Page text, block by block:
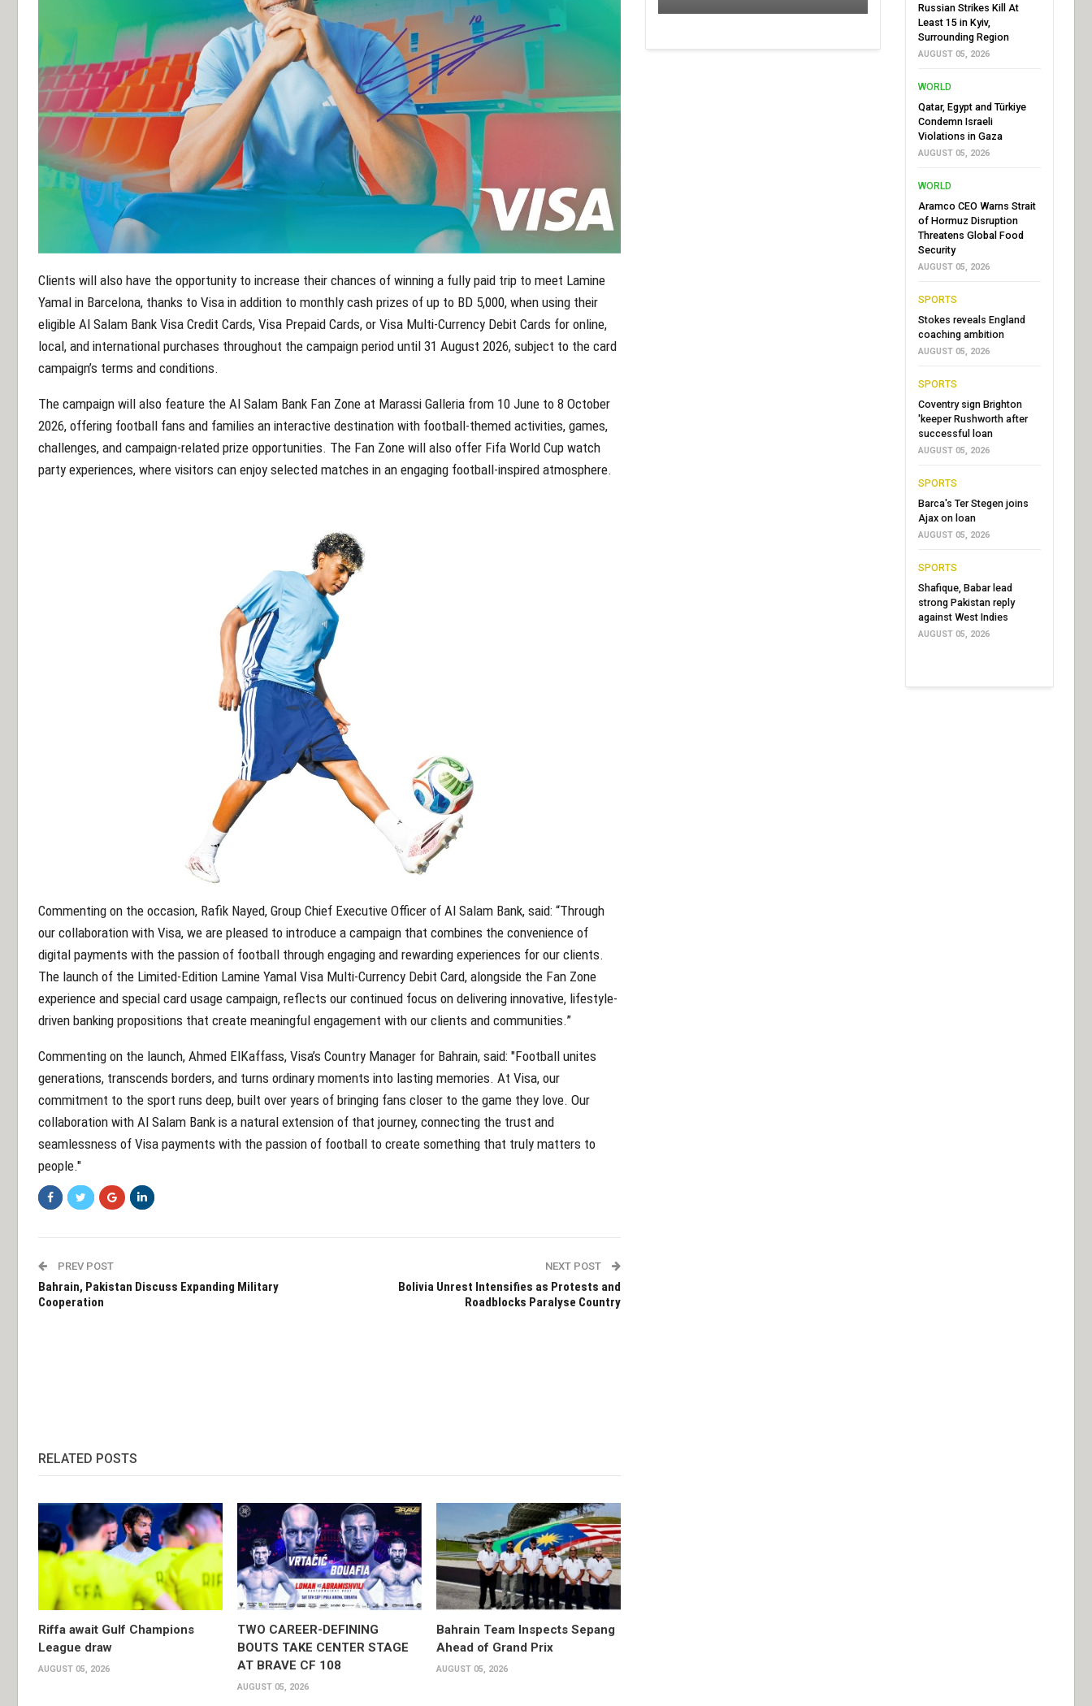
Clients will also have the opportunity to increase their chances of winning a fully paid trip to meet Lamine
Yamal in Barcelona, thanks to Visa in addition to monthly cash prizes of up to BD 5,000, when using their
eligible Al Salam Bank Visa Credit Cards, Visa Prepaid Cards, or Visa Multi-Currency Debit Cards for online,
local, and international purchases throughout the campaign period until 31 August 2026, subject to the card
campaign’s terms and conditions.
The campaign will also feature the Al Salam Bank Fan Zone at Marassi Galleria from 10 June to 8 October
2026, offering football fans and families an interactive destination with football-themed activities, games,
challenges, and campaign-related prize opportunities. The Fan Zone will also offer Fifa World Cup watch
party experiences, where visitors can enjoy selected matches in an engaging football-inspired atmosphere.
Commenting on the occasion, Rafik Nayed, Group Chief Executive Officer of Al Salam Bank, said: “Through
our collaboration with Visa, we are pleased to introduce a campaign that combines the convenience of
digital payments with the passion of football through engaging and rewarding experiences for our clients.
The launch of the Limited-Edition Lamine Yamal Visa Multi-Currency Debit Card, alongside the Fan Zone
experience and special card usage campaign, reflects our continued focus on delivering innovative, lifestyle-
driven banking propositions that create meaningful engagement with our clients and communities.”
Commenting on the launch, Ahmed ElKaffass, Visa’s Country Manager for Bahrain, said: "Football unites
generations, transcends borders, and turns ordinary moments into lasting memories. At Visa, our
commitment to the sport runs deep, built over years of bringing fans closer to the game they love. Our
collaboration with Al Salam Bank is a natural extension of that journey, connecting the trust and
seamlessness of Visa payments with the passion of football to create something that truly matters to
people."
PREV POST
Bahrain, Pakistan Discuss Expanding Military
Cooperation
NEXT POST
Bolivia Unrest Intensifies as Protests and
Roadblocks Paralyse Country
RELATED POSTS
Riffa await Gulf Champions
League draw
AUGUST 05, 2026
TWO CAREER-DEFINING
BOUTS TAKE CENTER STAGE
AT BRAVE CF 108
AUGUST 05, 2026
Bahrain Team Inspects Sepang
Ahead of Grand Prix
AUGUST 05, 2026
Russian Strikes Kill At
Least 15 in Kyiv,
Surrounding Region
AUGUST 05, 2026
WORLD
Qatar, Egypt and Türkiye
Condemn Israeli
Violations in Gaza
AUGUST 05, 2026
WORLD
Aramco CEO Warns Strait
of Hormuz Disruption
Threatens Global Food
Security
AUGUST 05, 2026
SPORTS
Stokes reveals England
coaching ambition
AUGUST 05, 2026
SPORTS
Coventry sign Brighton
'keeper Rushworth after
successful loan
AUGUST 05, 2026
SPORTS
Barca's Ter Stegen joins
Ajax on loan
AUGUST 05, 2026
SPORTS
Shafique, Babar lead
strong Pakistan reply
against West Indies
AUGUST 05, 2026